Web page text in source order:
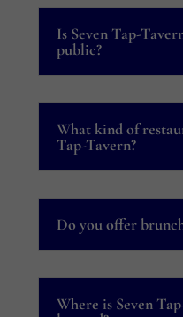
Is Seven Tap-
public?
What kind of
Tap-Tavern?
Do you offer
Where is Seven